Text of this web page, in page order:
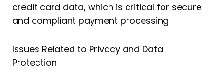
credit card data, which is critical for secure
and compliant payment processing
Issues Related to Privacy and Data
Protection